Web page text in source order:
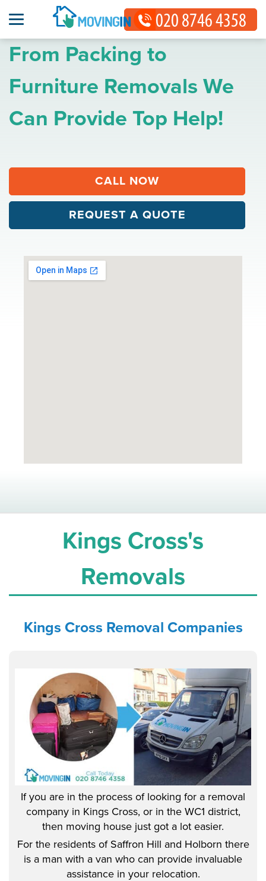
Kings Cross's
Removals
Kings Cross Removal Companies
If you are in the process of looking for a removal
company in Kings Cross, or in the WC1 district,
then moving house just got a lot easier.
For the residents of Saffron Hill and Holborn there
is a man with a van who can provide invaluable
assistance in your relocation.
From Packing to
Furniture Removals We
Can Provide Top Help!
CALL NOW
REQUEST A QUOTE